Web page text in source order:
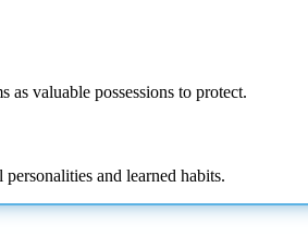
valuable possessions to protect.
and learned habits.